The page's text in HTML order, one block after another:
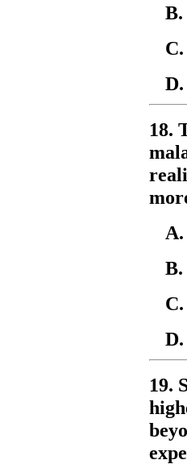
B.
C.
D.
18.
A.
B.
C.
D.
19.